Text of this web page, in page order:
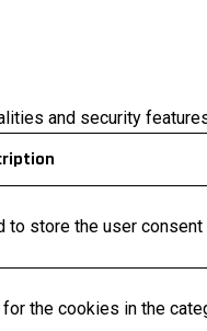
and security
store the user
the cookies in the